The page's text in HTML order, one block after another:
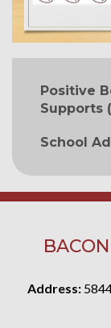
MAIN
Positive
Supports
School
Address: